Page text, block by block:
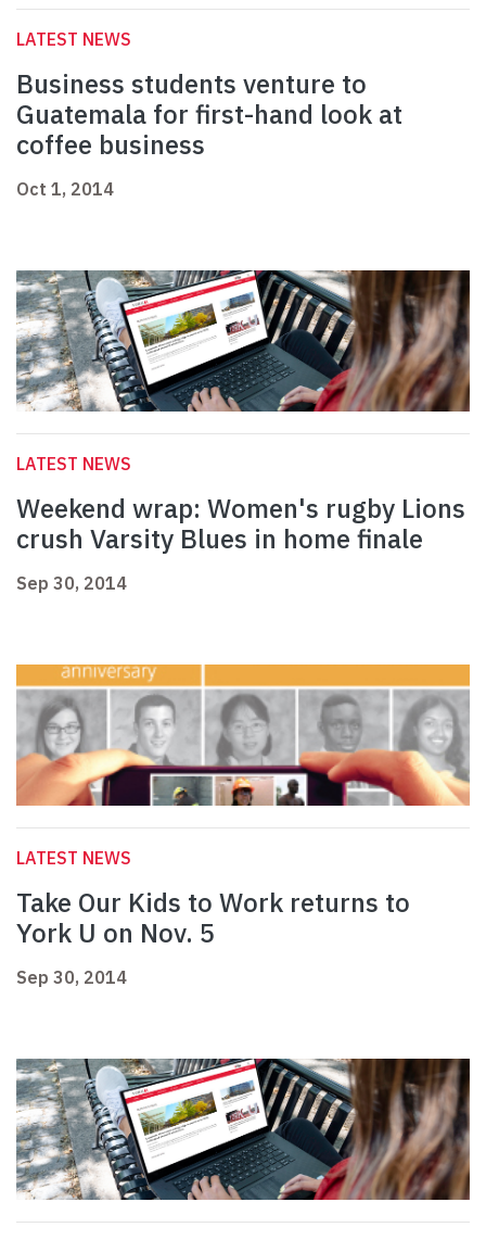
LATEST NEWS
Business students venture to
Guatemala for first-hand look at
coffee business
Oct 1, 2014
LATEST NEWS
Weekend wrap: Women's rugby Lions
crush Varsity Blues in home finale
Sep 30, 2014
LATEST NEWS
Take Our Kids to Work returns to
York U on Nov. 5
Sep 30, 2014